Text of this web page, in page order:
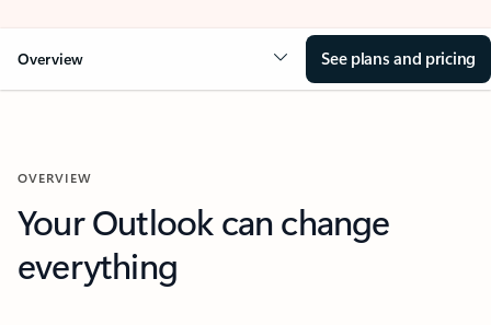
Overview See plans and pricing
OVERVIEW
Your Outlook can change
everything